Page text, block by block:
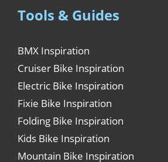
Tools & Guides
BMX Inspiration
Cruiser Bike Inspiration
Electric Bike Inspiration
Fixie Bike Inspiration
Folding Bike Inspiration
Kids Bike Inspiration
Mountain Bike Inspiration